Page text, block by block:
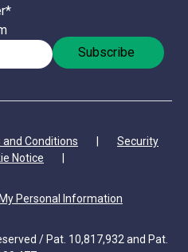
*
and Conditions
Security
Notice
Personal Information
/ Pat. 10,817,932 and Pat.